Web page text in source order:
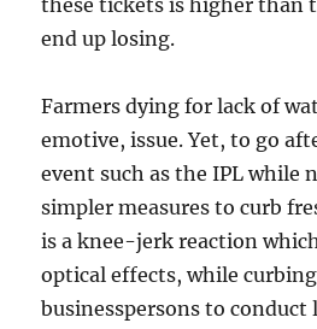
these tickets is higher than
end up losing.
Farmers dying for lack of
emotive, issue. Yet, to go
event such as the IPL while
simpler measures to curb
is a knee-jerk reaction
optical effects, while
businesspersons to conduct